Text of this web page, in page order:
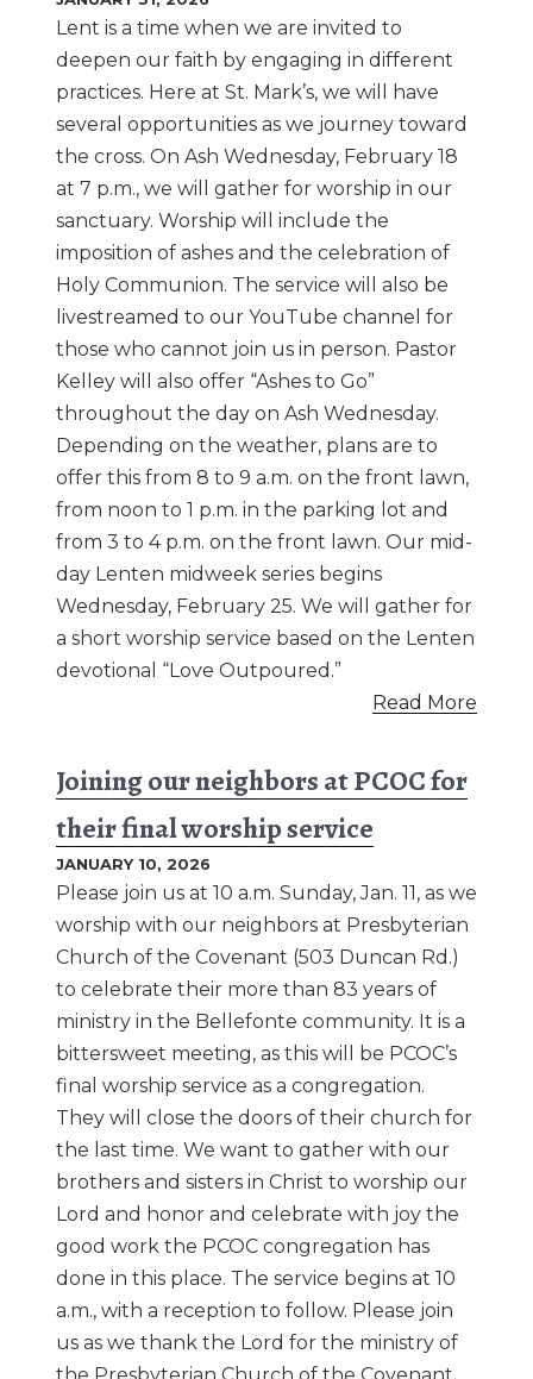
Lent is a time when we are invited to
deepen our faith by engaging in different
practices. Here at St. Mark’s, we will have
several opportunities as we journey toward
the cross. On Ash Wednesday, February 18
at 7 p.m., we will gather for worship in our
sanctuary. Worship will include the
imposition of ashes and the celebration of
Holy Communion. The service will also be
livestreamed to our YouTube channel for
those who cannot join us in person. Pastor
Kelley will also offer “Ashes to Go”
throughout the day on Ash Wednesday.
Depending on the weather, plans are to
offer this from 8 to 9 a.m. on the front lawn,
from noon to 1 p.m. in the parking lot and
from 3 to 4 p.m. on the front lawn. Our mid-
day Lenten midweek series begins
Wednesday, February 25. We will gather for
a short worship service based on the Lenten
devotional “Love Outpoured.”
Read More
Joining our neighbors at PCOC for
their final worship service
JANUARY 10, 2026
Please join us at 10 a.m. Sunday, Jan. 11, as we
worship with our neighbors at Presbyterian
Church of the Covenant (503 Duncan Rd.)
to celebrate their more than 83 years of
ministry in the Bellefonte community. It is a
bittersweet meeting, as this will be PCOC’s
final worship service as a congregation.
They will close the doors of their church for
the last time. We want to gather with our
brothers and sisters in Christ to worship our
Lord and honor and celebrate with joy the
good work the PCOC congregation has
done in this place. The service begins at 10
a.m., with a reception to follow. Please join
us as we thank the Lord for the ministry of